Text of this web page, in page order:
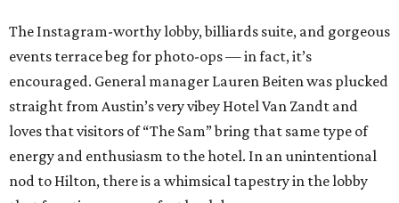
The Instagram-worthy lobby, billiards suite, and gorgeous
events terrace beg for photo-ops — in fact, it’s
encouraged. General manager Lauren Beiten was plucked
straight from Austin’s very vibey Hotel Van Zandt and
loves that visitors of “The Sam” bring that same type of
energy and enthusiasm to the hotel. In an unintentional
nod to Hilton, there is a whimsical tapestry in the lobby